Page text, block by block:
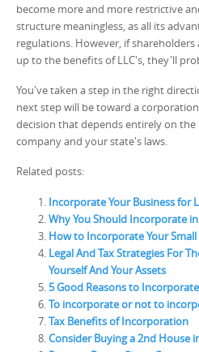
become more and more restrictive
structure meaningless, as all its
regulations. However, if
up to the benefits of LLC's, they'll
You've taken a step in the right
next step will be toward a
decision that depends entirely on
company and your state's laws.
Related posts:
Incorporate Your Business for
Why You Should Incorporate
How to Incorporate Your Small
Legal And Tax Strategies For
Yourself And Your Assets
5 Good Reasons to
To incorporate or not to
Tax Benefits of Incorporation
Consider Buying a 2nd House